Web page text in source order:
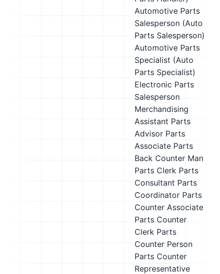
Automotive Parts
Salesperson (Auto
Parts Salesperson)
Automotive Parts
Specialist (Auto
Parts Specialist)
Electronic Parts
Salesperson
Merchandising
Assistant Parts
Advisor Parts
Associate Parts
Back Counter Man
Parts Clerk Parts
Consultant Parts
Coordinator Parts
Counter Associate
Parts Counter
Clerk Parts
Counter Person
Parts Counter
Representative